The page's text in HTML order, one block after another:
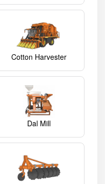
Cotton Harvester
Dal Mill